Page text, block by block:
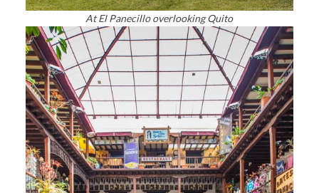
At El Panecillo overlooking Quito